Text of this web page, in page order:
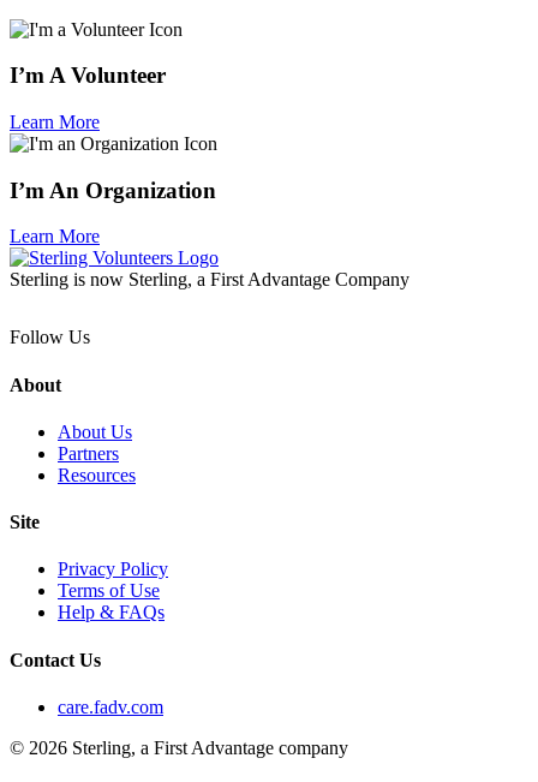
I’m A Volunteer
Learn More
I’m An Organization
Learn More
Sterling is now Sterling, a First Advantage Company
Follow Us
About
About Us
Partners
Resources
Site
Privacy Policy
Terms of Use
Help & FAQs
Contact Us
care.fadv.com
© 2026 Sterling, a First Advantage company